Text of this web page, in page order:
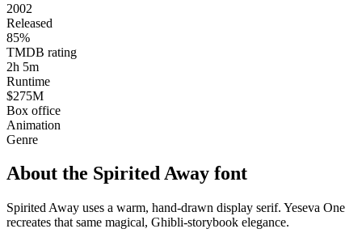
2002
Released
85%
TMDB rating
2h 5m
Runtime
$275M
Box office
Animation
Genre
About the Spirited Away font
Spirited Away uses a warm, hand-drawn display serif. Yeseva One
recreates that same magical, Ghibli-storybook elegance.